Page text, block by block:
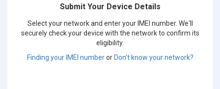
Submit Your Device Details
Select your network and enter your IMEI number. We'll
securely check your device with the network to confirm its
eligibility.
Finding your IMEI numberor Don't know your network?